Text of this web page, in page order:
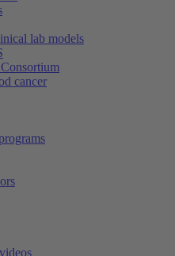
lab models
cancer